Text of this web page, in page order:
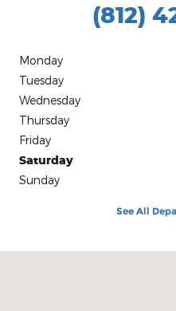
(812)
Monday
Tuesday
Wednesday
Thursday
Friday
Saturday
Sunday
See All